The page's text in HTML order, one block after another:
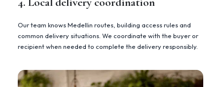
Our team knows Medellin routes, building access rules and
common delivery situations. We coordinate with the buyer or
recipient when needed to complete the delivery responsibly.